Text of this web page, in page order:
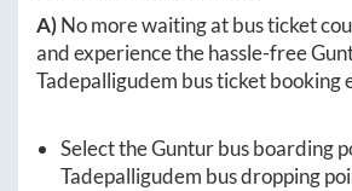
A)No more waiting at bus ticket
and experience the hassle-free
Tadepalligudem bus ticket booking
Select theGunturbus boarding
Tadepalligudem bus dropping